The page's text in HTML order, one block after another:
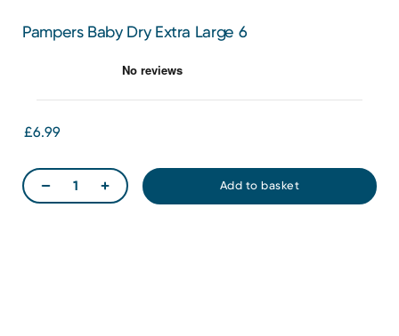
Pampers Baby Dry Extra Large 6
£6.99